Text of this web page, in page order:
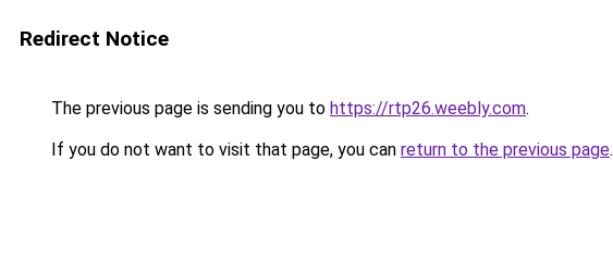
Redirect Notice
The previous page is sending you to https://rtp26.weebly.com.
If you do not want to visit that page, you can return to the previous page.